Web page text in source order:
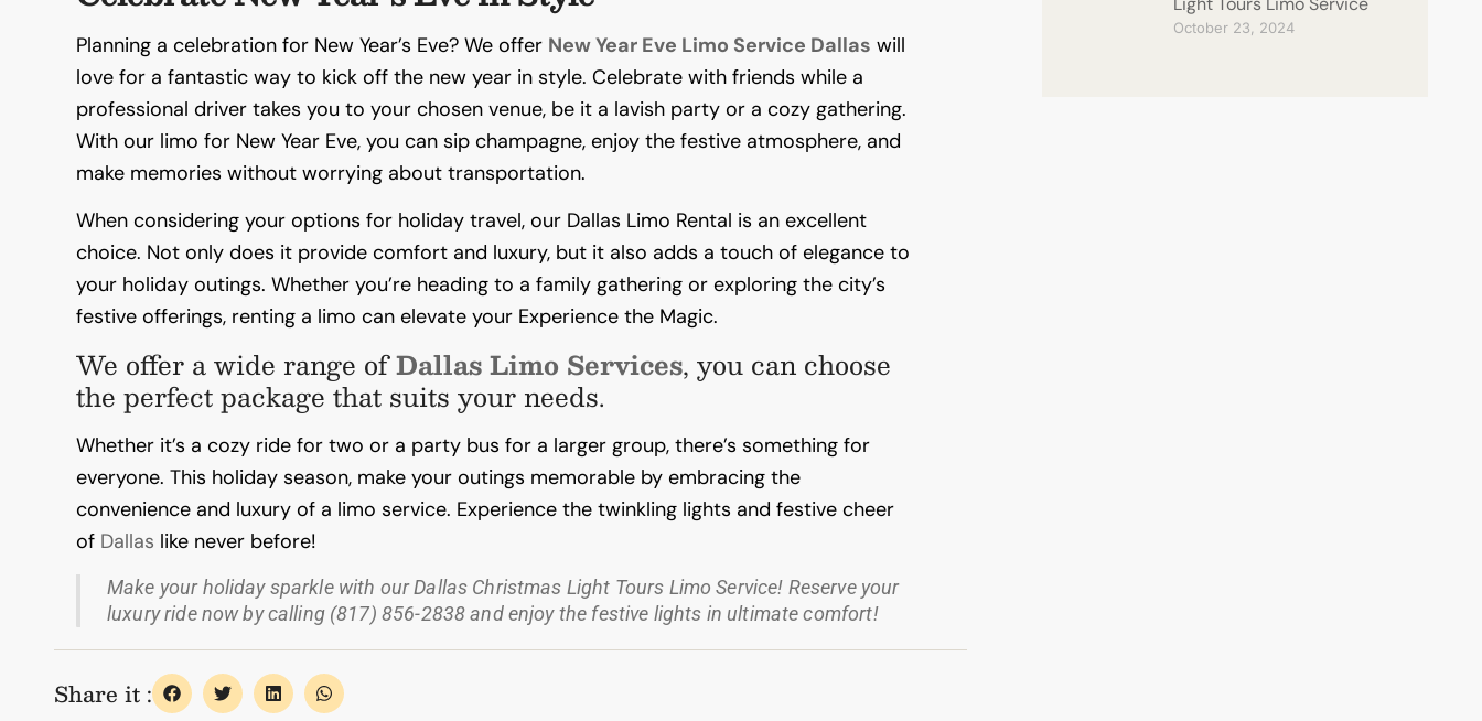
Planning a celebration for New Year’s Eve? We offer New Year Eve Limo Service Dallas will
love for a fantastic way to kick off the new year in style. Celebrate with friends while a
professional driver takes you to your chosen venue, be it a lavish party or a cozy gathering.
With our limo for New Year Eve, you can sip champagne, enjoy the festive atmosphere, and
make memories without worrying about transportation.
When considering your options for holiday travel, our Dallas Limo Rental is an excellent
choice. Not only does it provide comfort and luxury, but it also adds a touch of elegance to
your holiday outings. Whether you’re heading to a family gathering or exploring the city’s
festive offerings, renting a limo can elevate your Experience the Magic.
We offer a wide range ofDallas Limo Services, you can choose
the perfect package that suits your needs.
Whether it’s a cozy ride for two or a party bus for a larger group, there’s something for
everyone. This holiday season, make your outings memorable by embracing the
convenience and luxury of a limo service. Experience the twinkling lights and festive cheer
of Dallas like never before!
Make your holiday sparkle with our Dallas Christmas Light Tours Limo Service! Reserve your
luxury ride now by calling (817) 856-2838 and enjoy the festive lights in ultimate comfort!
Share it :
October 23, 2024